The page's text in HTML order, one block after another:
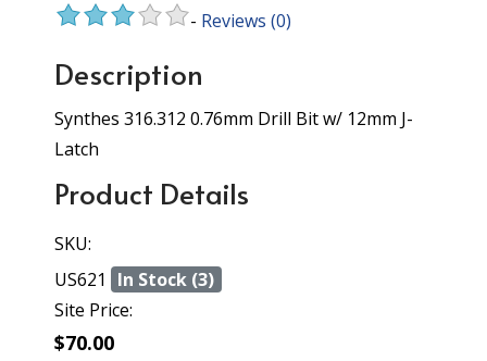
- Reviews (0)
Description
Synthes 316.312 0.76mm Drill Bit w/ 12mm J-
Latch
Product Details
SKU:
US621
In Stock (3)
Site Price:
$70.00